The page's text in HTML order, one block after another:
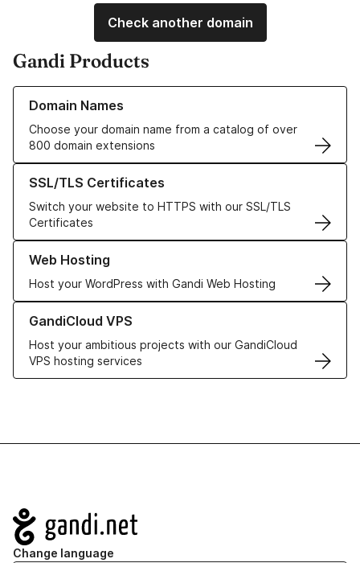
Check another domain
Gandi Products
Domain Names
Choose your domain name from a catalog of over
800 domain extensions
Learn more about our Domain Names
SSL/TLS Certificates
Switch your website to HTTPS with our SSL/TLS
Certificates
Learn more about our SSL/TLS Certificates
Web Hosting
Host your WordPress with Gandi Web Hosting
Learn more about our Web Hosting solutions
GandiCloud VPS
Host your ambitious projects with our GandiCloud
VPS hosting services
Learn more about GandiCloud VPS
Navigation
Change language